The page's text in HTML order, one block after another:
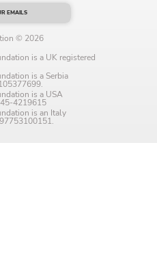
EMAILS
© 2026
is a UK registered
is a Serbia
is a USA
45-4219615
is an Italy